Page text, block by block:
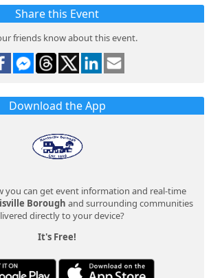
Share this Event
friends know about this event.
Download the App
you can get event information and real-time
Borough and surrounding communities
directly to your device?
It's Free!